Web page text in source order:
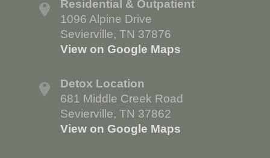
Residential & Outpatient
1096 Alpine Drive
Sevierville, TN 37876
View on Google Maps
Detox Location
681 Middle Creek Road
Sevierville, TN 37862
View on Google Maps